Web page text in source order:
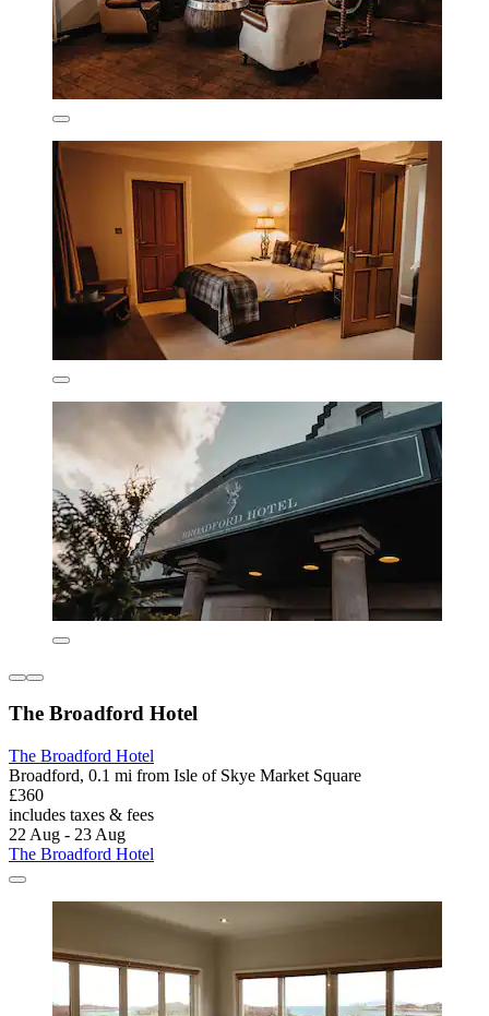
The Broadford Hotel
The Broadford Hotel
Broadford, 0.1 mi from Isle of Skye Market Square
£360
includes taxes & fees
22 Aug - 23 Aug
The Broadford Hotel